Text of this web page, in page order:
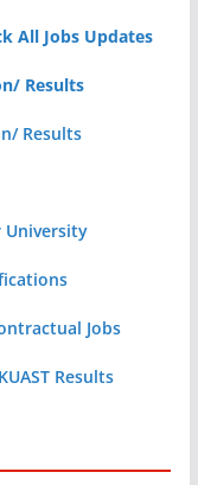
All Jobs Updates
Results
Results
University
Jobs
Results